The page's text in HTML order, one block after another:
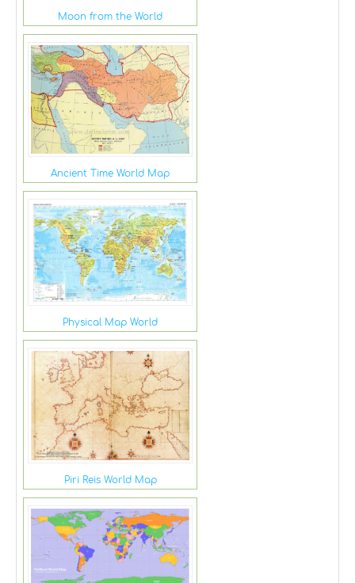
Moon from the World
Ancient Time World Map
Physical Map World
Piri Reis World Map